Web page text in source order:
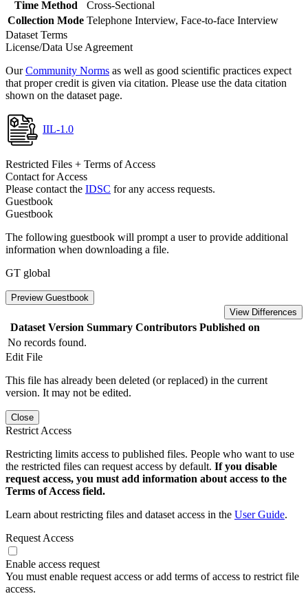
Time Method
Cross-Sectional
Collection Mode Telephone Interview, Face-to-face Interview
Dataset Terms
License/Data Use Agreement
OurCommunity Norms as well as good scientific practices expect
that proper credit is given via citation. Please use the data citation
shown on the dataset page.
IIL-1.0
Restricted Files + Terms of Access
Contact for Access
Please contact the IDSC for any access requests.
Guestbook
Guestbook
The following guestbook will prompt a user to provide additional
information when downloading a file.
GT global
Preview Guestbook
View Differences
Dataset Version Summary Contributors Published on
No records found.
Edit File
This file has already been deleted (or replaced) in the current
version. It may not be edited.
Close
Restrict Access
Restricting limits access to published files. People who want to use
the restricted files can request access by default. If you disable
request access, you must add information about access to the
Terms of Access field.
Learn about restricting files and dataset access in the User Guide.
Request Access
Enable access request
You must enable request access or add terms of access to restrict file
access.